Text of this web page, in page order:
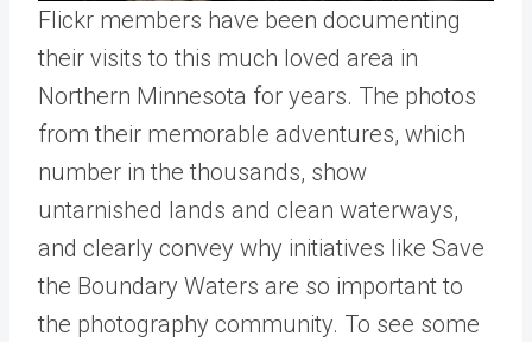
Flickr members have been documenting
their visits to this much loved area in
Northern Minnesota for years. The photos
from their memorable adventures, which
number in the thousands, show
untarnished lands and clean waterways,
and clearly convey why initiatives like Save
the Boundary Waters are so important to
the photography community. To see some